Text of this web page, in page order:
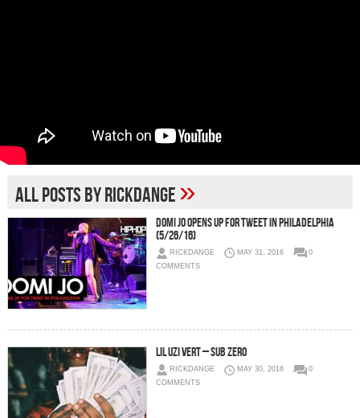
All posts by RickDange»
Domi Jo Opens Up For Tweet in Philadelphia
(5/26/16)
RICKDANGE MAY 31, 2016
0
COMMENTS
Lil Uzi Vert – Sub Zero
RICKDANGE MAY 30, 2016
0
COMMENTS